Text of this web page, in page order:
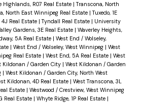
Highlands, R07 Real Estate |Transcona, North
North East Winnipeg Real Estate |Tuxedo, 1E
Real Estate |Tyndall Real Estate | University
Gardens, 3E Real Estate | Waverley Heights,
5A Real Estate | West End / Wolseley,
| West End / Wolseley, West Winnipeg | West
Real Estate | West End, 5A Real Estate | West
Kildonan / Garden City | West Kildonan / Garden
| West Kildonan / Garden City, North West
Kildonan, 4D Real Estate | West Transcona, 3L
Estate | Westwood / Crestview, West Winnipeg
Real Estate | Whyte Ridge, 1P Real Estate |